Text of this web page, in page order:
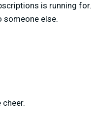
is running for.
else.